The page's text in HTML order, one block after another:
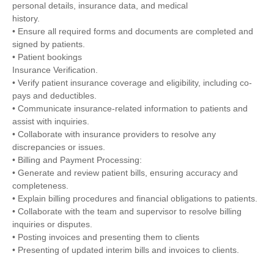
personal details, insurance data, and medical
history.
• Ensure all required forms and documents are completed and
signed by patients.
• Patient bookings
Insurance Verification.
• Verify patient insurance coverage and eligibility, including co-
pays and deductibles.
• Communicate insurance-related information to patients and
assist with inquiries.
• Collaborate with insurance providers to resolve any
discrepancies or issues.
• Billing and Payment Processing:
• Generate and review patient bills, ensuring accuracy and
completeness.
• Explain billing procedures and financial obligations to patients.
• Collaborate with the team and supervisor to resolve billing
inquiries or disputes.
• Posting invoices and presenting them to clients
• Presenting of updated interim bills and invoices to clients.